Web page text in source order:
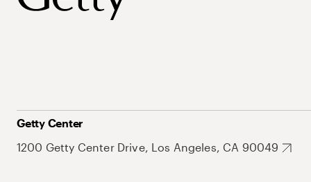
Getty Center
1200 Getty Center Drive, Los Angeles, CA 90049